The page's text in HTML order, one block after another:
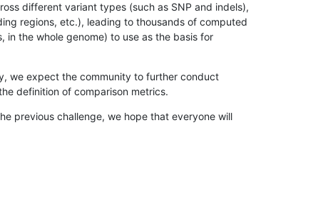
different variant types (such as SNP and indels),
regions, etc.), leading to thousands of computed
in the whole genome) to use as the basis for
we expect the community to further conduct
definition of comparison metrics.
previous challenge, we hope that everyone will